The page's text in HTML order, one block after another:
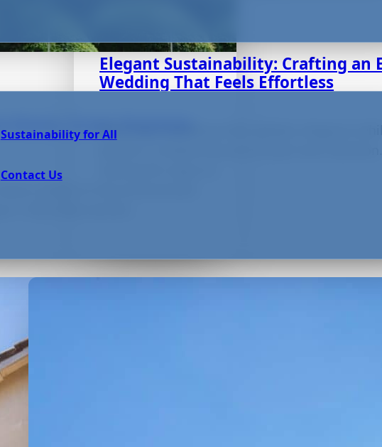
Sustainability for All
Contact Us
Elegant Sustainability: Crafting an
Wedding That Feels Effortless
Planning a wedding that radiates elegance